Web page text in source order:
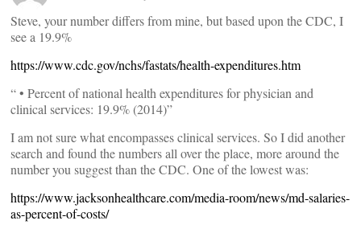
Steve, your number differs from mine, but based upon the CDC, I
see a 19.9%
https://www.cdc.gov/nchs/fastats/health-expenditures.htm
“ • Percent of national health expenditures for physician and
clinical services: 19.9% (2014)”
I am not sure what encompasses clinical services. So I did another
search and found the numbers all over the place, more around the
number you suggest than the CDC. One of the lowest was:
https://www.jacksonhealthcare.com/media-room/news/md-salaries-
as-percent-of-costs/